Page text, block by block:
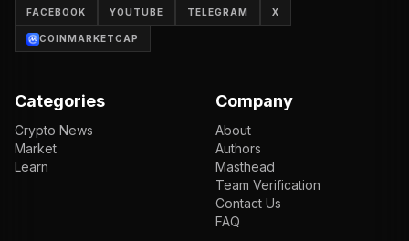
FACEBOOK YOUTUBE TELEGRAM X
COINMARKETCAP
Categories
Crypto News
Market
Learn
Company
About
Authors
Masthead
Team Verification
Contact Us
FAQ